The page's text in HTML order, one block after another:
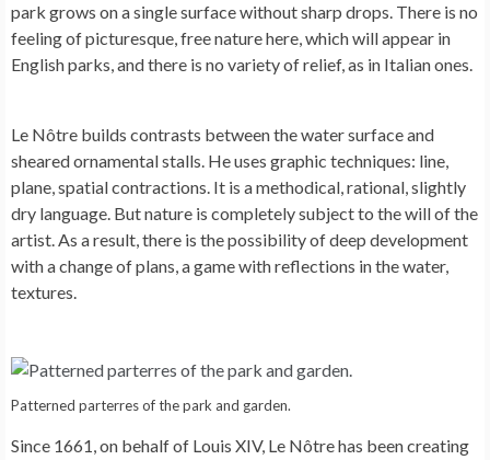
park grows on a single surface without sharp drops. There is no
feeling of picturesque, free nature here, which will appear in
English parks, and there is no variety of relief, as in Italian ones.
Le Nôtre builds contrasts between the water surface and
sheared ornamental stalls. He uses graphic techniques: line,
plane, spatial contractions. It is a methodical, rational, slightly
dry language. But nature is completely subject to the will of the
artist. As a result, there is the possibility of deep development
with a change of plans, a game with reflections in the water,
textures.
Patterned parterres of the park and garden.
Since 1661, on behalf of Louis XIV, Le Nôtre has been creating